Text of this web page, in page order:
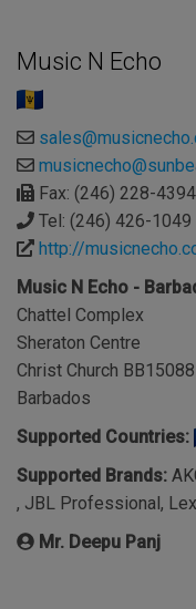
Music N Echo
Fax: (246) 228-4394
Tel: (246) 426-1049
http://
Music N Echo -
Chattel Complex
Sheraton Centre
Christ Church BB15088
Barbados
Supported Countries:
Supported Brands:
, JBL Professional,
Mr. Deepu Panj